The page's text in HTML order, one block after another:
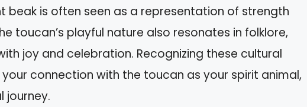
beak is often seen as a representation of strength
toucan’s playful nature also resonates in folklore,
joy and celebration. Recognizing these cultural
connection with the toucan as your spirit animal,
journey.